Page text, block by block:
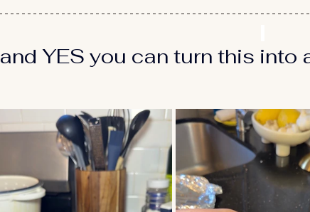
and YES you can turn this into